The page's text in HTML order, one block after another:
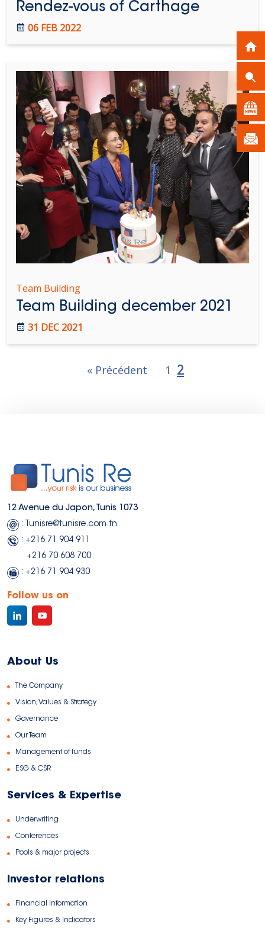
Rendez-vous of Carthage
06 FEB 2022
Team Building
Team Building december 2021
31 DEC 2021
« Précédent 1 2
12 Avenue du Japon, Tunis 1073
: Tunisre@tunisre.com.tn
: +216 71 904 911
+216 70 608 700
: +216 71 904 930
Follow us on
About Us
The Company
Vision, Values & Strategy
Governance
Our Team
Management of funds
ESG & CSR
Services & Expertise
Underwriting
Conferences
Pools & major projects
Investor relations
Financial Information
Key Figures & Indicators